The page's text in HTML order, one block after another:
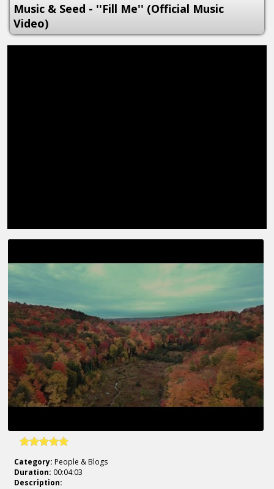
Music & Seed - ''Fill Me'' (Official Music
Video)
Category: People & Blogs
Duration: 00:04:03
Description: